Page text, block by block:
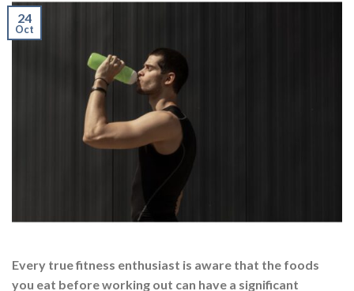
24
Oct
Every true fitness enthusiast is aware that the foods
you eat before working out can have a significant